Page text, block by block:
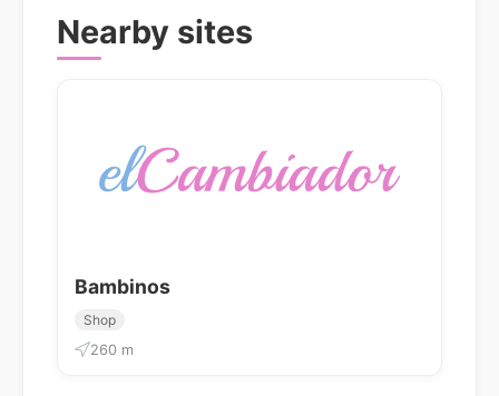
Nearby sites
Bambinos
Shop
260 m